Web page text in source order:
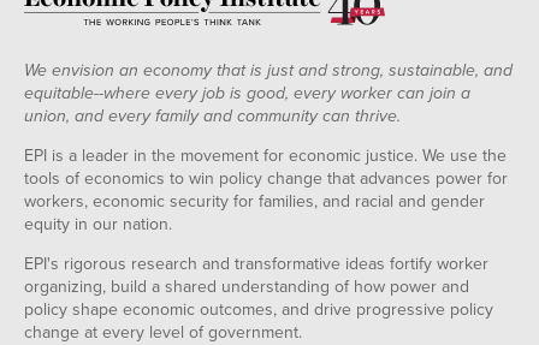
We envision an economy that is just and strong, sustainable, and
equitable--where every job is good, every worker can join a
union, and every family and community can thrive.
EPI is a leader in the movement for economic justice. We use the
tools of economics to win policy change that advances power for
workers, economic security for families, and racial and gender
equity in our nation.
EPI's rigorous research and transformative ideas fortify worker
organizing, build a shared understanding of how power and
policy shape economic outcomes, and drive progressive policy
change at every level of government.